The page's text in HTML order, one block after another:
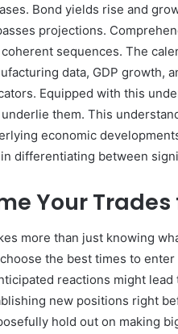
Bond yields rise and
projections.
sequences. The
data, GDP growth,
Equipped with this
them. This
economic
differentiating between
Your
more than just knowing
the best times to
reactions might
new positions right
hold out on making